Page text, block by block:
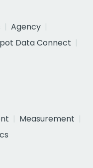
Agency
Data Connect
Measurement